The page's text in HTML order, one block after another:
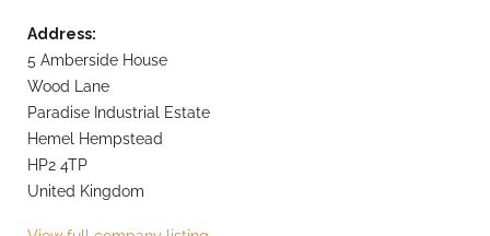
Address:
5 Amberside House
Wood Lane
Paradise Industrial Estate
Hemel Hempstead
HP2 4TP
United Kingdom